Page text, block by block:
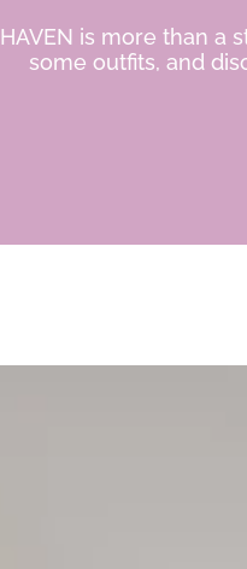
HAVEN is more than a
some outfits, and